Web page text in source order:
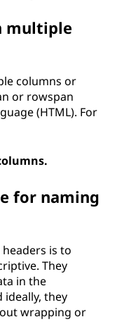
multiple
columns or
or rowspan
(HTML). For
for naming
is to
They
in the
they
wrapping or